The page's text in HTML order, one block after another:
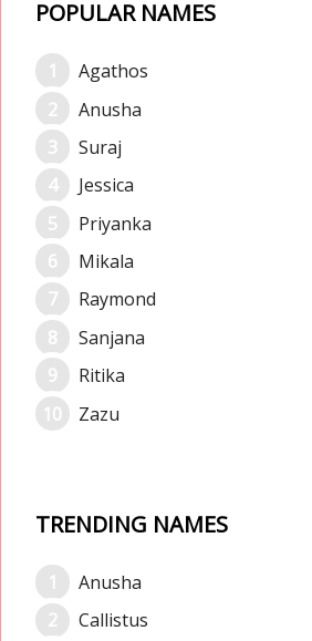
POPULAR NAMES
Agathos
Anusha
Suraj
Jessica
Priyanka
Mikala
Raymond
Sanjana
Ritika
Zazu
TRENDING NAMES
Anusha
Callistus